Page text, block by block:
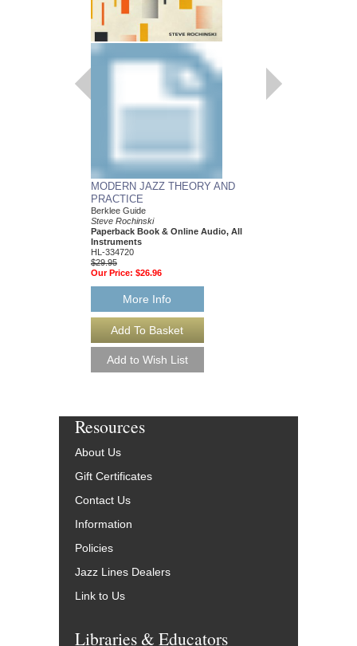
MODERN JAZZ THEORY AND
PRACTICE
Berklee Guide
Steve Rochinski
Paperback Book & Online Audio, All
Instruments
HL-334720
$29.95
Our Price: $26.96
More Info
Resources
About Us
Gift Certificates
Contact Us
Information
Policies
Jazz Lines Dealers
Link to Us
Libraries & Educators